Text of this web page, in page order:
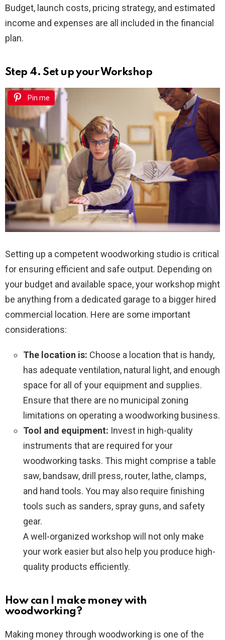
Budget, launch costs, pricing strategy, and estimated
income and expenses are all included in the financial
plan.
Step 4. Set up your Workshop
Pin me
Setting up a competent woodworking studio is critical
for ensuring efficient and safe output. Depending on
your budget and available space, your workshop might
be anything from a dedicated garage to a bigger hired
commercial location. Here are some important
considerations:
The location is: Choose a location that is handy,
has adequate ventilation, natural light, and enough
space for all of your equipment and supplies.
Ensure that there are no municipal zoning
limitations on operating a woodworking business.
Tool and equipment: Invest in high-quality
instruments that are required for your
woodworking tasks. This might comprise a table
saw, bandsaw, drill press, router, lathe, clamps,
and hand tools. You may also require finishing
tools such as sanders, spray guns, and safety
gear.
A well-organized workshop will not only make
your work easier but also help you produce high-
quality products efficiently.
How can I make money with
woodworking?
Making money through woodworking is one of the